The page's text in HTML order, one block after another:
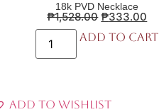
18k PVD Necklace
₱1,528.00 ₱333.00
Add to cart
Add to Wishlist